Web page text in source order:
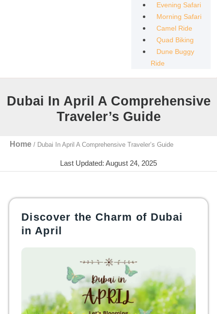
Evening Safari
Morning Safari
Camel Ride
Quad Biking
Dune Buggy
Ride
Dubai In April A Comprehensive
Traveler’s Guide
Home / Dubai In April A Comprehensive Traveler’s Guide
Last Updated: August 24, 2025
Discover the Charm of Dubai
in April